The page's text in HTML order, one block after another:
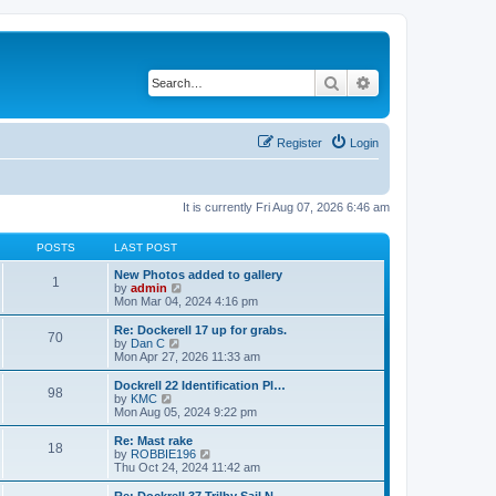
Search
Login
Register
It is currently Fri Aug 07, 2026 6:46 am
POSTS LAST POST
1
New Photos added to gallery
by admin
i
e
w
h
l
a
t
e
t
p
o
s
Mon Mar 04, 2024 4:16 pm
70
Re: Dockerell 17 up for grabs.
by Dan C
i
e
w
h
l
a
t
e
Mon Apr 27, 2026 11:33 am
98
Dockrell 22 Identification Pl…
by KMC
i
e
w
t
h
e
Mon Aug 05, 2024 9:22 pm
18
Re: Mast rake
by ROBBIE196
i
e
w
Thu Oct 24, 2024 11:42 am